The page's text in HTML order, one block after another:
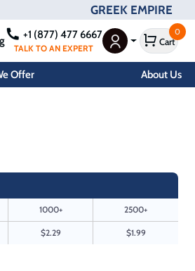
GREEK EMPIRE
+1 (877) 477 6667
TALK TO AN EXPERT User Menu
Cart
0
Offer
About Us
1000+ 2500+
$2.29 $1.99